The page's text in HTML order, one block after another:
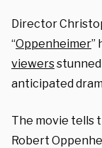
Director
“Oppenheimer”
viewers
anticipated
The movie tells
Robert